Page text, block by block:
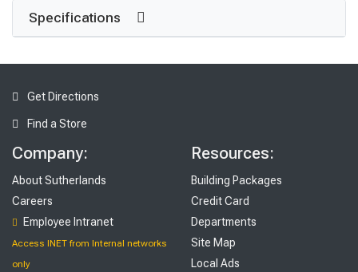
Specifications
Get Directions
Find a Store
Company:
About Sutherlands
Careers
Employee Intranet
Access INET from Internal networks
only
Resources:
Building Packages
Credit Card
Departments
Site Map
Local Ads